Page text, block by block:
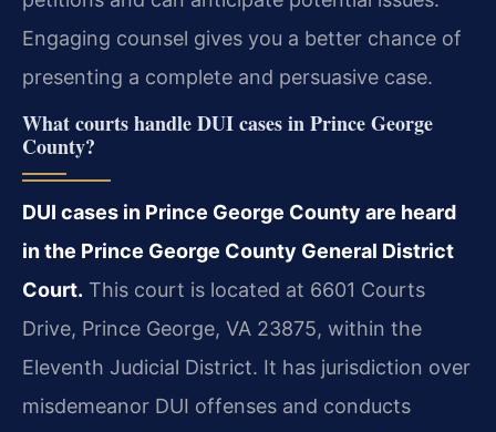
Engaging counsel gives you a better chance of
presenting a complete and persuasive case.
What courts handle DUI cases in Prince George
County?
DUI cases in Prince George County are heard
in the Prince George County General District
Court. This court is located at 6601 Courts
Drive, Prince George, VA 23875, within the
Eleventh Judicial District. It has jurisdiction over
misdemeanor DUI offenses and conducts